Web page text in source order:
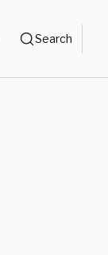
Search